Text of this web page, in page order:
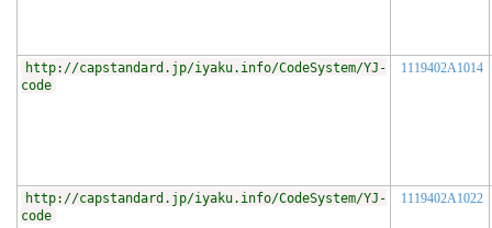
http://capstandard.jp/iyaku.info/CodeSystem/YJ-
code
1119402A1014
http://capstandard.jp/iyaku.info/CodeSystem/YJ-
code
1119402A1022